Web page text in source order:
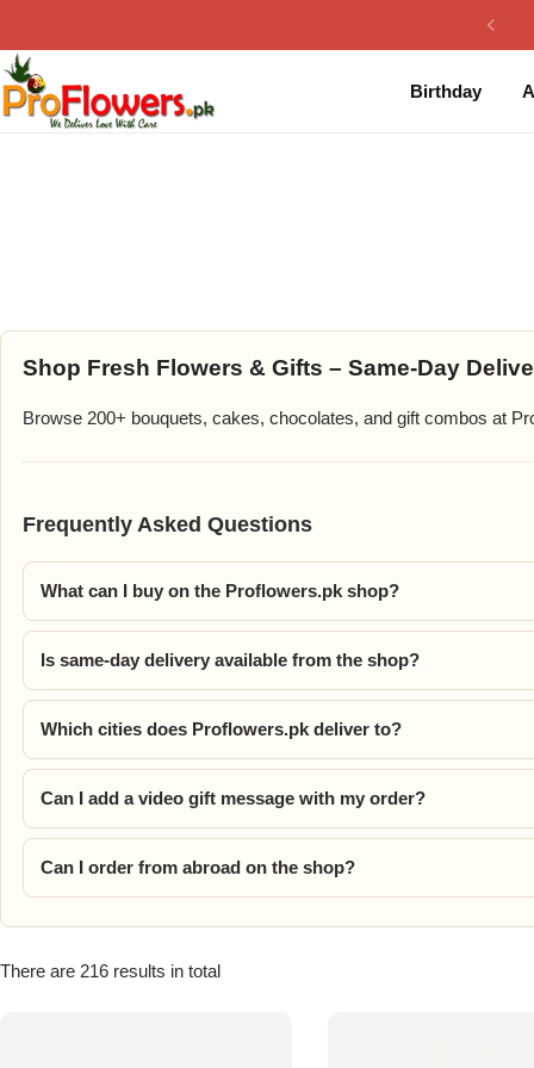
Birthday
Shop Fresh Flowers & Gifts – Same-Day
Browse 200+ bouquets, cakes, chocolates, and gift combos at
Frequently Asked Questions
What can I buy on the Proflowers.pk shop?
Is same-day delivery available from the shop?
Which cities does Proflowers.pk deliver to?
Can I add a video gift message with my order?
Can I order from abroad on the shop?
There are 216 results in total
Best Sellers
Luxury Flowers
Bridal Bouquet
Flowers in Gift Box
Shop by Flower Type
Chocolate Cakes
Pineapple Cakes
Red Velvet Cakes
Birthday Cakes
Anniversary Cakes